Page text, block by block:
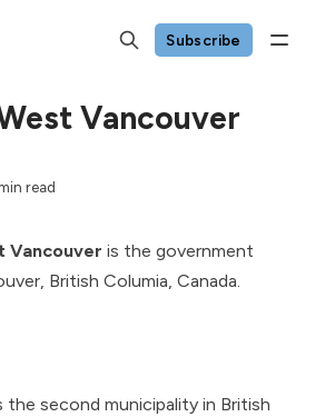
Subscribe
Vancouver
read
Vancouver is the government
British Columia, Canada.
the second municipality in British